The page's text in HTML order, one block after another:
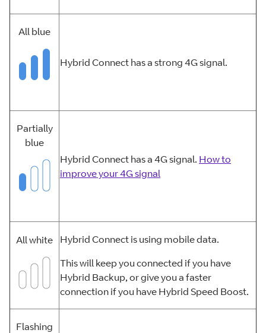
All blue
Hybrid Connect has a strong 4G signal.
Partially
blue
Hybrid Connect has a 4G signal. How to
improve your 4G signal
All white
Hybrid Connect is using mobile data.
This will keep you connected if you have
Hybrid Backup, or give you a faster
connection if you have Hybrid Speed Boost.
Flashing